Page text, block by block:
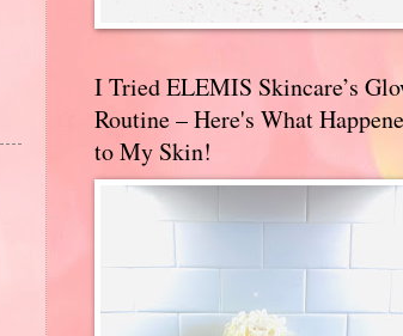
I Tried ELEMIS Skincare’s
Routine – Here's What
to My Skin!